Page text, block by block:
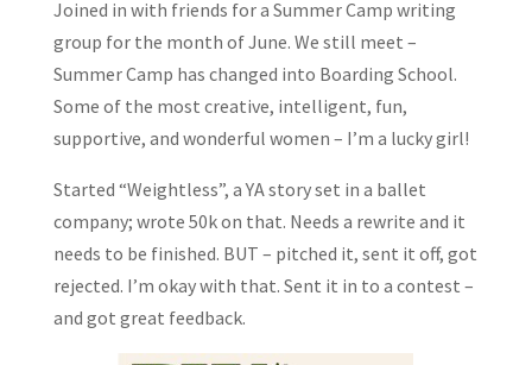
Joined in with friends for a Summer Camp writing
group for the month of June. We still meet –
Summer Camp has changed into Boarding School.
Some of the most creative, intelligent, fun,
supportive, and wonderful women – I’m a lucky girl!
Started “Weightless”, a YA story set in a ballet
company; wrote 50k on that. Needs a rewrite and it
needs to be finished. BUT – pitched it, sent it off, got
rejected. I’m okay with that. Sent it in to a contest –
and got great feedback.